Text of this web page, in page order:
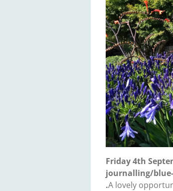
Friday 4th
journalling/
.A lovely